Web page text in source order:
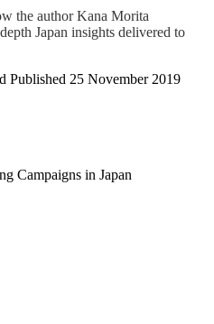
the authorKana Morita
Japan insights delivered to
Published 25 November 2019
Campaigns in Japan